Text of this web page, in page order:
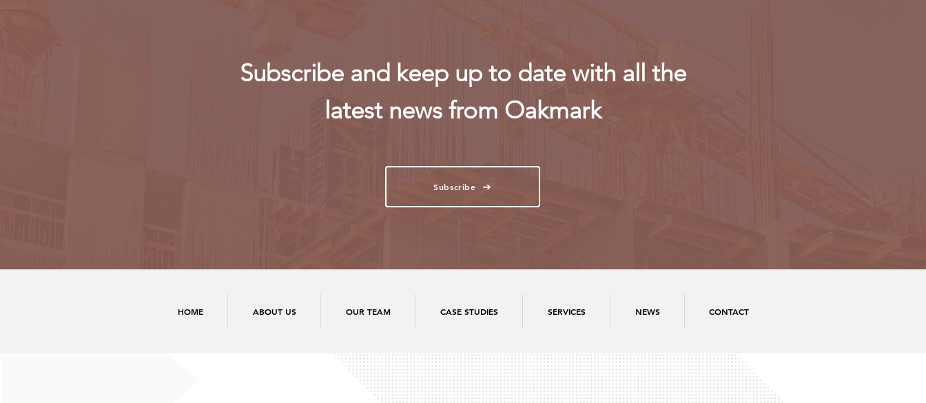
Subscribe and keep up to date with all the
latest news from Oakmark
Subscribe
HOME ABOUT US OUR TEAM CASE STUDIES SERVICES NEWS CONTACT